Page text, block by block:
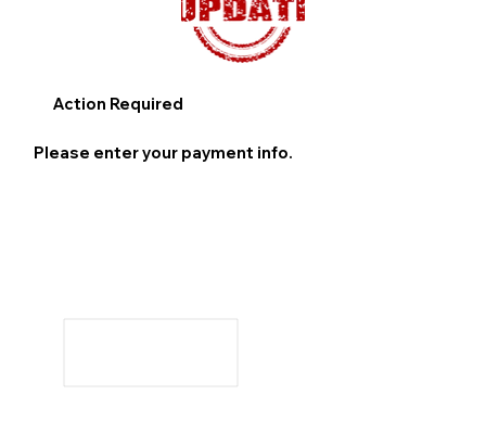
Action Required
Please enter your payment info.